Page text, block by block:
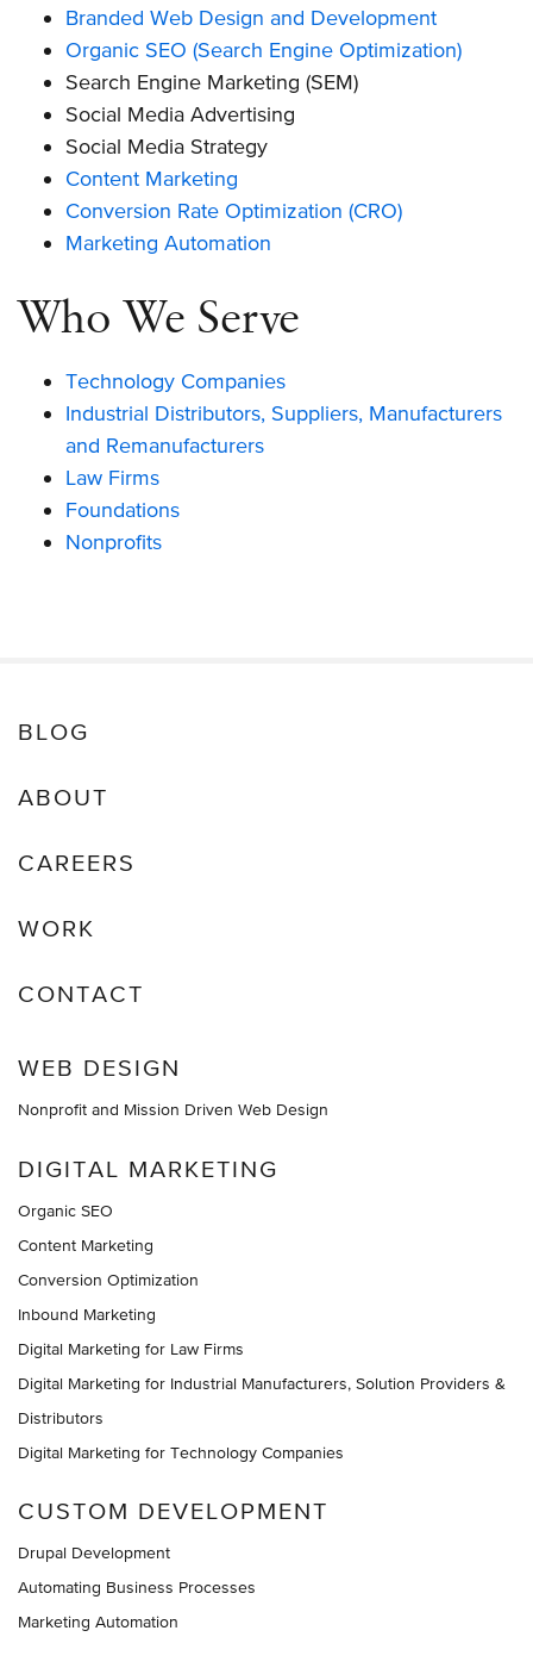
Branded Web Design and Development
Organic SEO (Search Engine Optimization)
Search Engine Marketing (SEM)
Social Media Advertising
Social Media Strategy
Content Marketing
Conversion Rate Optimization (CRO)
Marketing Automation
Who We Serve
Technology Companies
Industrial Distributors, Suppliers, Manufacturers
and Remanufacturers
Law Firms
Foundations
Nonprofits
BLOG
ABOUT
CAREERS
WORK
CONTACT
WEB DESIGN
Nonprofit and Mission Driven Web Design
DIGITAL MARKETING
Organic SEO
Content Marketing
Conversion Optimization
Inbound Marketing
Digital Marketing for Law Firms
Digital Marketing for Industrial Manufacturers, Solution Providers &
Distributors
Digital Marketing for Technology Companies
CUSTOM DEVELOPMENT
Drupal Development
Automating Business Processes
Marketing Automation